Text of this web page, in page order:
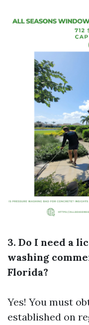
3. Do I need a
washing
Florida?
Yes! You must
established on